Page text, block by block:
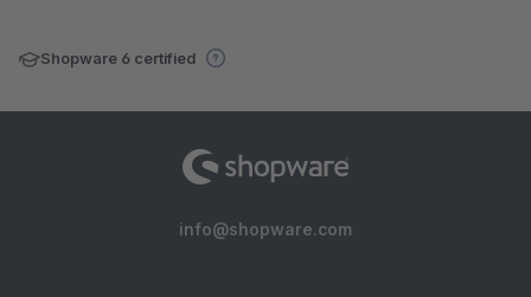
Shopware 6 certified
info@shopware.com